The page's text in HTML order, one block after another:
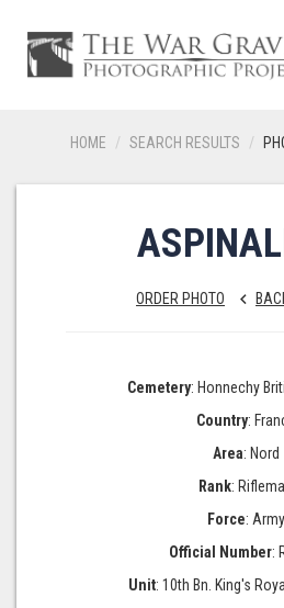
HOME SEARCH RESULTS
ORDER PHOTO keyboard_arrow_left
Cemetery: Honnechy
Country:
Area: Nord
Rank:
Force: Army
Official Number:
Unit: 10th Bn. King's